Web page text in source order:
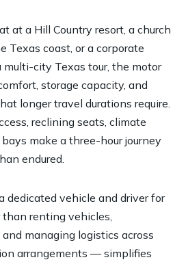
at a Hill Country resort, a church
Texas coast, or a corporate
city Texas tour, the motor
storage capacity, and
longer travel durations require.
reclining seats, climate
make a three-hour journey
endured.
dedicated vehicle and driver for
renting vehicles,
managing logistics across
arrangements — simplifies